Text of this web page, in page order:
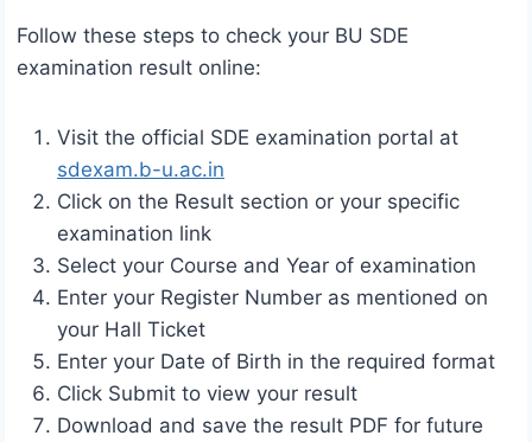
Follow these steps to check your BU SDE
examination result online:
Visit the official SDE examination portal at
sdexam.b-u.ac.in
Click on the Result section or your specific
examination link
Select your Course and Year of examination
Enter your Register Number as mentioned on
your Hall Ticket
Enter your Date of Birth in the required format
Click Submit to view your result
Download and save the result PDF for future